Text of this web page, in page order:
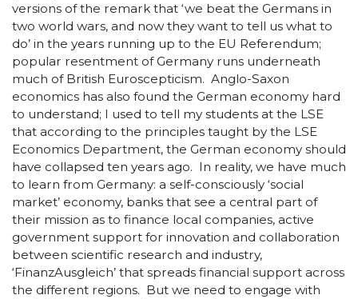
versions of the remark that ‘we beat the Germans in
two world wars, and now they want to tell us what to
do’ in the years running up to the EU Referendum;
popular resentment of Germany runs underneath
much of British Euroscepticism. Anglo-Saxon
economics has also found the German economy hard
to understand; I used to tell my students at the LSE
that according to the principles taught by the LSE
Economics Department, the German economy should
have collapsed ten years ago. In reality, we have much
to learn from Germany: a self-consciously ‘social
market’ economy, banks that see a central part of
their mission as to finance local companies, active
government support for innovation and collaboration
between scientific research and industry,
‘FinanzAusgleich’ that spreads financial support across
the different regions. But we need to engage with